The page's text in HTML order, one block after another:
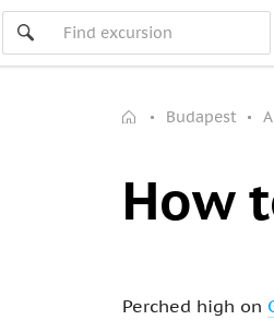
Budapest
How
Perched high on